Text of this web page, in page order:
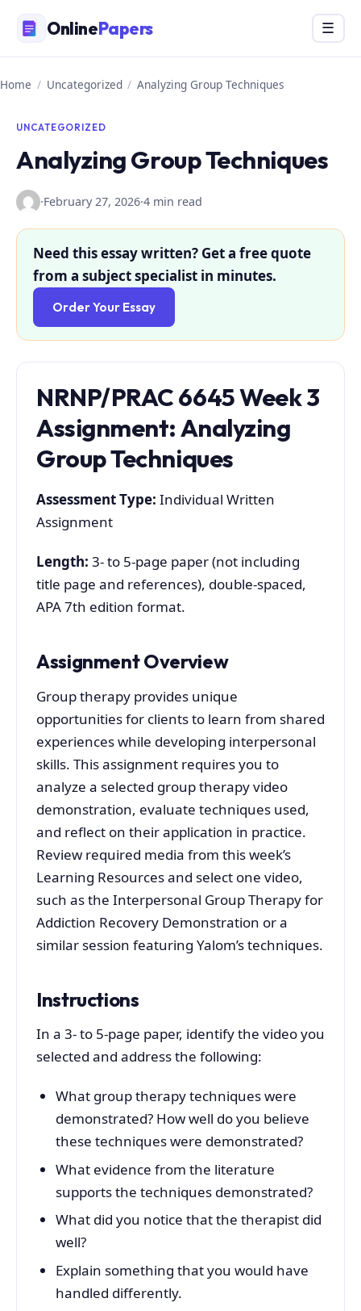
content
OnlinePapers Menu
☰
Home / Uncategorized / Analyzing Group Techniques
UNCATEGORIZED
Analyzing Group Techniques
·February 27, 2026·4 min read
Need this essay written? Get a free quote
from a subject specialist in minutes.
Order Your Essay
NRNP/PRAC 6645 Week 3
Assignment: Analyzing
Group Techniques
Assessment Type: Individual Written
Assignment
Length: 3- to 5-page paper (not including
title page and references), double-spaced,
APA 7th edition format.
Assignment Overview
Group therapy provides unique
opportunities for clients to learn from shared
experiences while developing interpersonal
skills. This assignment requires you to
analyze a selected group therapy video
demonstration, evaluate techniques used,
and reflect on their application in practice.
Review required media from this week’s
Learning Resources and select one video,
such as the Interpersonal Group Therapy for
Addiction Recovery Demonstration or a
similar session featuring Yalom’s techniques.
Instructions
In a 3- to 5-page paper, identify the video you
selected and address the following:
What group therapy techniques were
demonstrated? How well do you believe
these techniques were demonstrated?
What evidence from the literature
supports the techniques demonstrated?
What did you notice that the therapist did
well?
Explain something that you would have
handled differently.